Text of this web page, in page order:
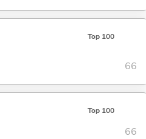
Top 100
66
Top 100
66